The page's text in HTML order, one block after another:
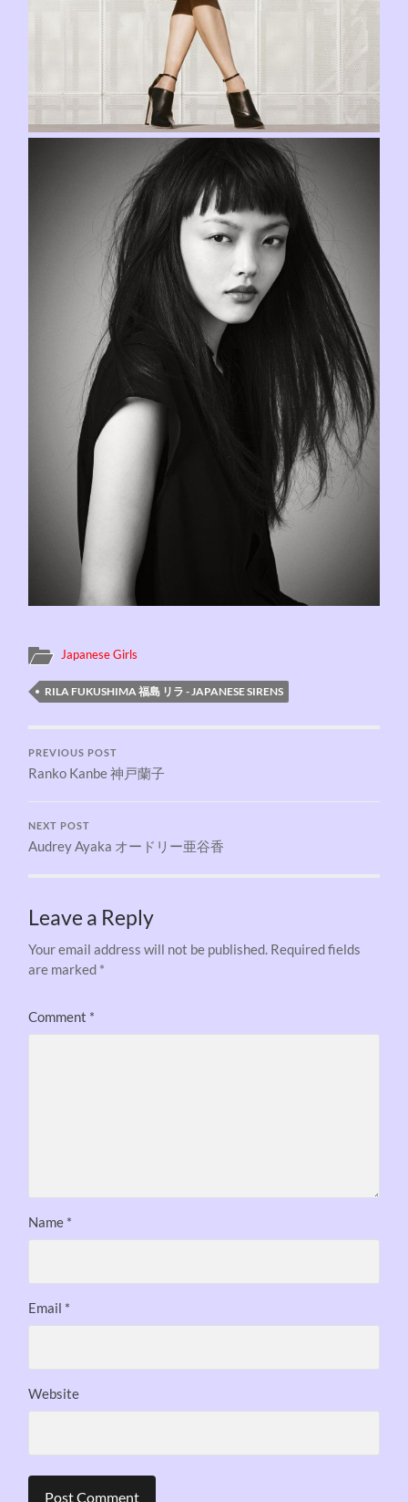
Japanese Girls
RILA FUKUSHIMA 福島 リラ - JAPANESE SIRENS
PREVIOUS POST
Ranko Kanbe 神戸蘭子
NEXT POST
Audrey Ayaka オードリー亜谷香
Leave a Reply
Your email address will not be published. Required fields
are marked *
Comment *
Name *
Email *
Website